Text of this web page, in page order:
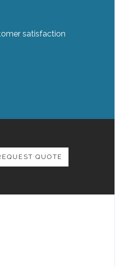
satisfaction
QUOTE